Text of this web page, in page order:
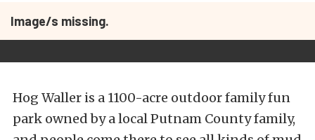
Image/s missing.
Hog Waller is a 1100-acre outdoor family fun
park owned by a local Putnam County family,